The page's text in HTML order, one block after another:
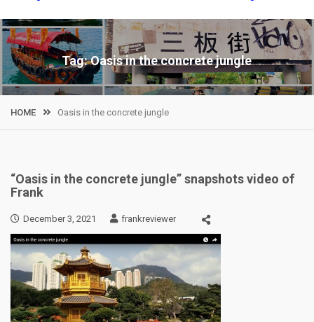
Tag:Oasis in the concrete jungle
HOME Oasis in the concrete jungle
“Oasis in the concrete jungle” snapshots video of
Frank
December 3, 2021 frankreviewer